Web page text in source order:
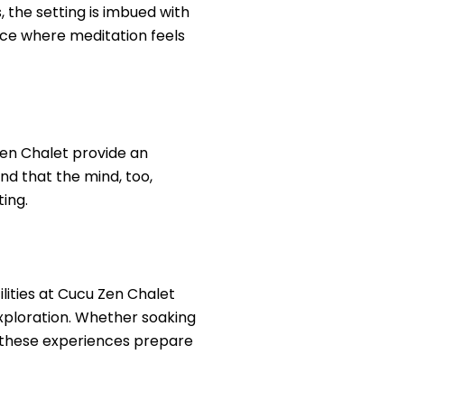
the setting is imbued with
where meditation feels
Chalet provide an
that the mind, too,
at Cucu Zen Chalet
Whether soaking
experiences prepare